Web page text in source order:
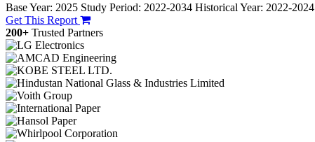
Base Year: 2025 Study Period: 2022-2034 Historical Year: 2022-2024
Get This Report
200+ Trusted Partners